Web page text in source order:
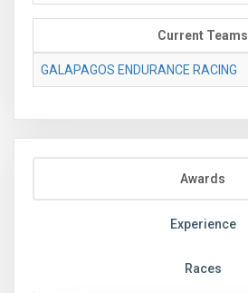
Current Teams
GALAPAGOS ENDURANCE RACING
Awards
Experience
Races